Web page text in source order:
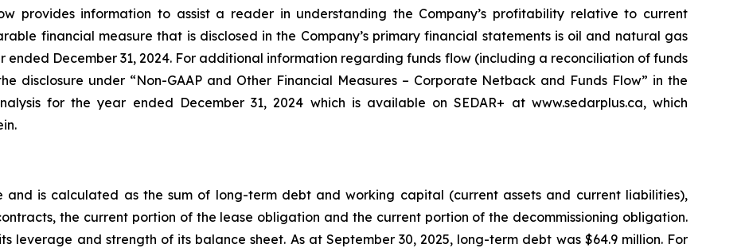
provides information to assist a reader in understanding the Company’s profitability relative to current
financial measure that is disclosed in the Company’s primary financial statements is oil and natural gas
ended December 31, 2024. For additional information regarding funds flow (including a reconciliation of funds
disclosure under “Non-GAAP and Other Financial Measures – Corporate Netback and Funds Flow” in the
for the year ended December 31, 2024 which is available on SEDAR+ at www.sedarplus.ca, which
and is calculated as the sum of long-term debt and working capital (current assets and current liabilities),
the current portion of the lease obligation and the current portion of the decommissioning obligation.
leverage and strength of its balance sheet. As at September 30, 2025, long-term debt was $64.9 million. For